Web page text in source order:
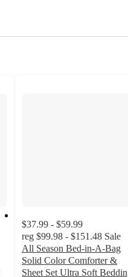
$37.99 - $59.99
reg $99.98 - $151.48 Sale
All Season Bed-in-A-Bag
Solid Color Comforter &
Sheet Set Ultra Soft